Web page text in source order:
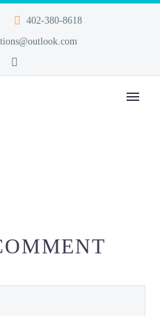
402-380-8618